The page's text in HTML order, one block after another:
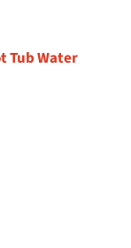
Tub Water